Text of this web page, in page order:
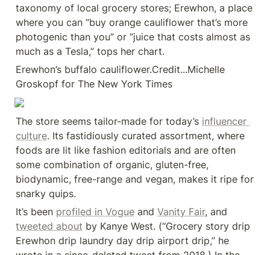
taxonomy of local grocery stores; Erewhon, a place
where you can “buy orange cauliflower that’s more
photogenic than you” or “juice that costs almost as
much as a Tesla,” tops her chart.
Erewhon’s buffalo cauliflower.Credit...Michelle
Groskopf for The New York Times
The store seems tailor-made for today’s influencer
culture. Its fastidiously curated assortment, where
foods are lit like fashion editorials and are often
some combination of organic, gluten-free,
biodynamic, free-range and vegan, makes it ripe for
snarky quips.
It’s been profiled in Vogue and Vanity Fair
tweeted about by Kanye West. (“Grocery story drip
Erewhon drip laundry day drip airport drip,” he